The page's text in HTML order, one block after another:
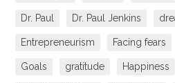
Dr. Paul Dr. Paul Jenkins
Entrepreneurism Facing fears
Goals gratitude Happiness